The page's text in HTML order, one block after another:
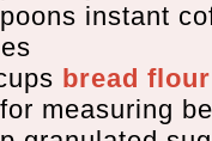
instant
bread flour
measuring